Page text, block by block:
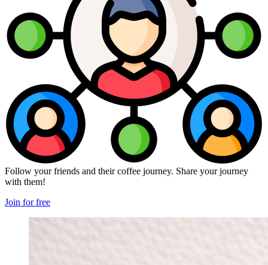
Follow your friends and their coffee journey. Share your journey
with them!
Join for free